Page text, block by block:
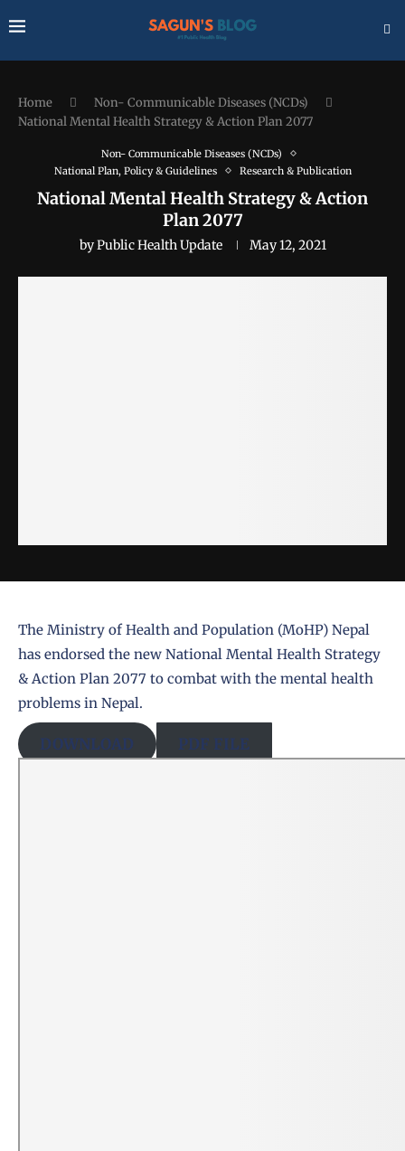
Home
Non- Communicable Diseases (NCDs)
National Mental Health Strategy & Action Plan 2077
Non- Communicable Diseases (NCDs)
National Plan, Policy & Guidelines
Research & Publication
National Mental Health Strategy & Action
Plan 2077
byPublic Health Update May 12, 2021
The Ministry of Health and Population (MoHP) Nepal
has endorsed the new National Mental Health Strategy
& Action Plan 2077 to combat with the mental health
problems in Nepal.
DOWNLOAD PDF FILE